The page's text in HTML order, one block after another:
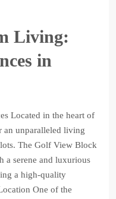
Living:
in
Located in the heart of
an unparalleled living
The Golf View Block
a serene and luxurious
a high-quality
One of the